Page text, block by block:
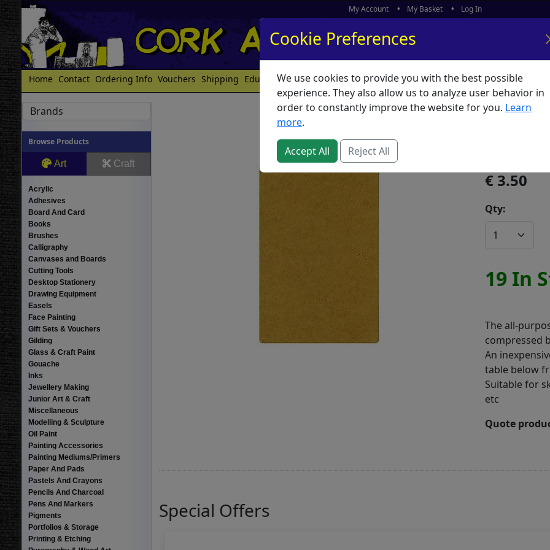
My Account My Basket Log In
Home Contact Ordering Info Vouchers Shipping Educators What's New
Brands
Browse Products
Art Craft
Acrylic
Adhesives
Board And Card
Books
Brushes
Calligraphy
Canvases and Boards
Cutting Tools
Desktop Stationery
Drawing Equipment
Easels
Face Painting
Gift Sets & Vouchers
Gilding
Glass & Craft Paint
Gouache
Inks
Jewellery Making
Junior Art & Craft
Miscellaneous
Modelling & Sculpture
Oil Paint
Painting Accessories
Painting Mediums/Primers
Paper And Pads
Pastels And Crayons
Pencils And Charcoal
Pens And Markers
Pigments
Portfolios & Storage
Printing & Etching
3.50
Qty:
19 In
The all-
compressed
An
table below
Suitable for
etc
Quote
Special Offers
Cookie Preferences
We use cookies to provide you with the best possible
experience. They also allow us to analyze user behavior in
order to constantly improve the website for you. Learn
more.
Accept All Reject All